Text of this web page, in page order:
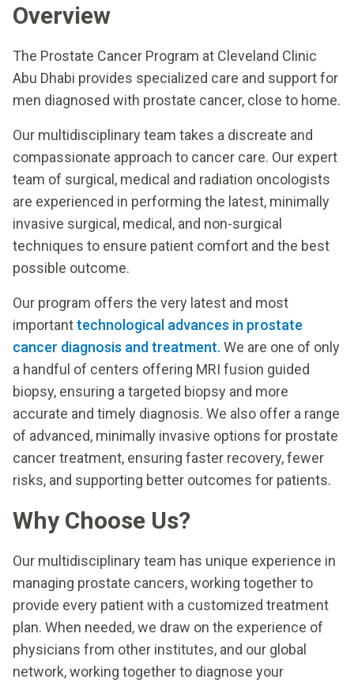
Overview
The Prostate Cancer Program at Cleveland Clinic
Abu Dhabi provides specialized care and support for
men diagnosed with prostate cancer, close to home.
Our multidisciplinary team takes a discreate and
compassionate approach to cancer care. Our expert
team of surgical, medical and radiation oncologists
are experienced in performing the latest, minimally
invasive surgical, medical, and non-surgical
techniques to ensure patient comfort and the best
possible outcome.
Our program offers the very latest and most
importanttechnological advances in prostate
cancer diagnosis and treatment. We are one of only
a handful of centers offering MRI fusion guided
biopsy, ensuring a targeted biopsy and more
accurate and timely diagnosis. We also offer a range
of advanced, minimally invasive options for prostate
cancer treatment, ensuring faster recovery, fewer
risks, and supporting better outcomes for patients.
Why Choose Us?
Our multidisciplinary team has unique experience in
managing prostate cancers, working together to
provide every patient with a customized treatment
plan. When needed, we draw on the experience of
physicians from other institutes, and our global
network, working together to diagnose your